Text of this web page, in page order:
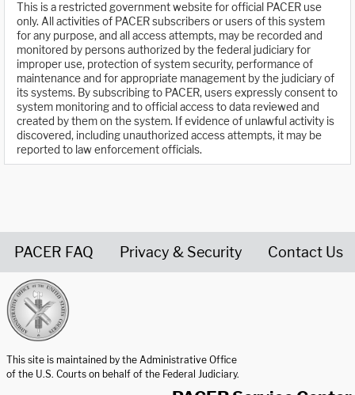
This is a restricted government website for official PACER use
only. All activities of PACER subscribers or users of this system
for any purpose, and all access attempts, may be recorded and
monitored by persons authorized by the federal judiciary for
improper use, protection of system security, performance of
maintenance and for appropriate management by the judiciary of
its systems. By subscribing to PACER, users expressly consent to
system monitoring and to official access to data reviewed and
created by them on the system. If evidence of unlawful activity is
discovered, including unauthorized access attempts, it may be
reported to law enforcement officials.
PACER FAQ Privacy & Security Contact Us
This site is maintained by the Administrative Office
of the U.S. Courts on behalf of the Federal Judiciary.